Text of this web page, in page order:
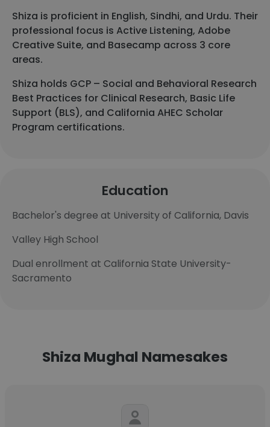
Shiza is proficient in English, Sindhi, and Urdu. Their
professional focus is Active Listening, Adobe
Creative Suite, and Basecamp across 3 core
areas.
Shiza holds GCP – Social and Behavioral Research
Best Practices for Clinical Research, Basic Life
Support (BLS), and California AHEC Scholar
Program certifications.
Education
Bachelor's degree at University of California, Davis
Valley High School
Dual enrollment at California State University-
Sacramento
Shiza Mughal Namesakes